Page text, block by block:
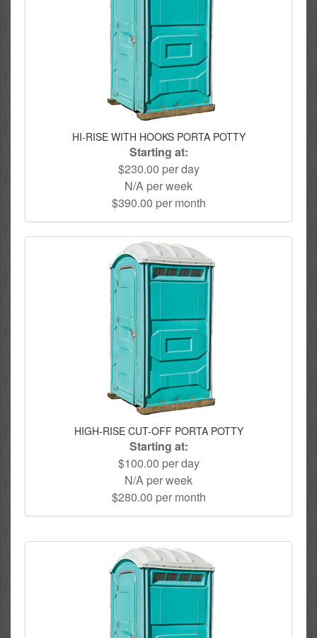
HI-RISE WITH HOOKS PORTA POTTY
Starting at:
$230.00 per day
N/A per week
$390.00 per month
HIGH-RISE CUT-OFF PORTA POTTY
Starting at:
$100.00 per day
N/A per week
$280.00 per month